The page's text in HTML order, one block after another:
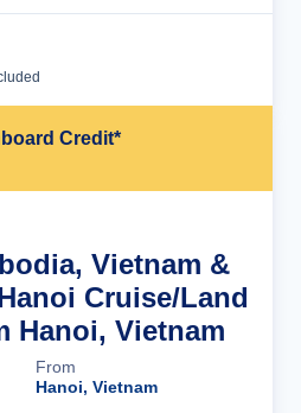
Credit*
Vietnam &
Cruise/Land
Hanoi, Vietnam
From
Hanoi, Vietnam